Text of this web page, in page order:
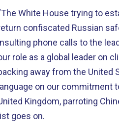
White House trying to
confiscated Russian
phone calls to the
role as a global leader on
away from the United
language on our commitment
Kingdom, parroting
list goes on.